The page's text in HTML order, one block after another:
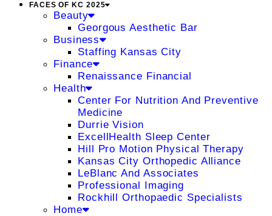
FACES OF KC 2025
Beauty
Georgous Aesthetic Bar
Business
Staffing Kansas City
Finance
Renaissance Financial
Health
Center For Nutrition And Preventive
Medicine
Durrie Vision
ExcellHealth Sleep Center
Hill Pro Motion Physical Therapy
Kansas City Orthopedic Alliance
LeBlanc And Associates
Professional Imaging
Rockhill Orthopaedic Specialists
Home